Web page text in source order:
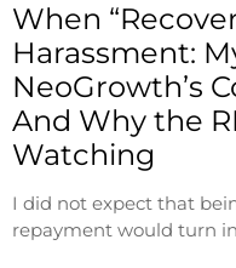
When
Harassment:
NeoGrowth’s
And Why the
Watching
I did not expect that
repayment would turn